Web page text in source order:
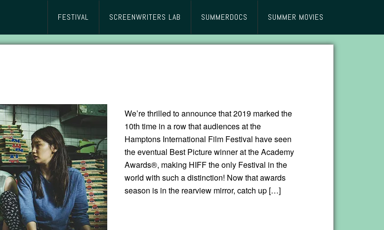
FESTIVAL SCREENWRITERS LAB SUMMERDOCS SUMMER MOVIES
We’re thrilled to announce that 2019 marked the
10th time in a row that audiences at the
Hamptons International Film Festival have seen
the eventual Best Picture winner at the Academy
Awards®, making HIFF the only Festival in the
world with such a distinction! Now that awards
season is in the rearview mirror, catch up […]